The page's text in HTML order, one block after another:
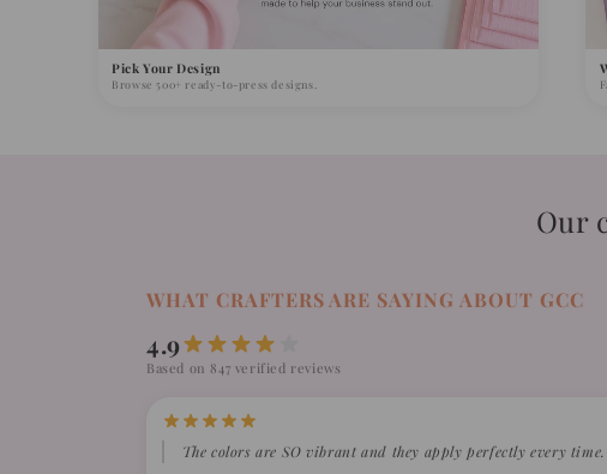
Pick Your Design
Browse 500+ ready-to-press designs.
Our
WHAT CRAFTERS ARE SAYING ABOUT GCC
4.9
Based on 847 verified reviews
The colors are SO vibrant and they apply perfectly every